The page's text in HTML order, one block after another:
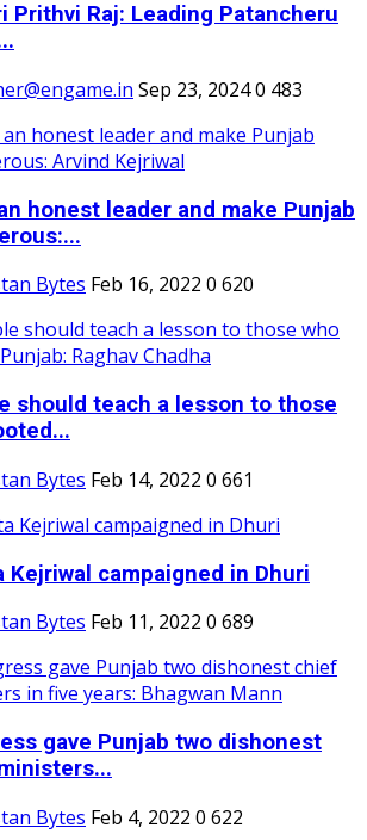
Prithvi Raj: Leading Patancheru
Sep 23, 20240 483
honest leader and make Punjab
Bytes Feb 16, 2022 0 620
should teach a lesson to those
Bytes Feb 14, 2022 0 661
Kejriwal campaigned in Dhuri
Bytes Feb 11, 2022 0 689
gave Punjab two dishonest
Bytes Feb 4, 2022 0 622